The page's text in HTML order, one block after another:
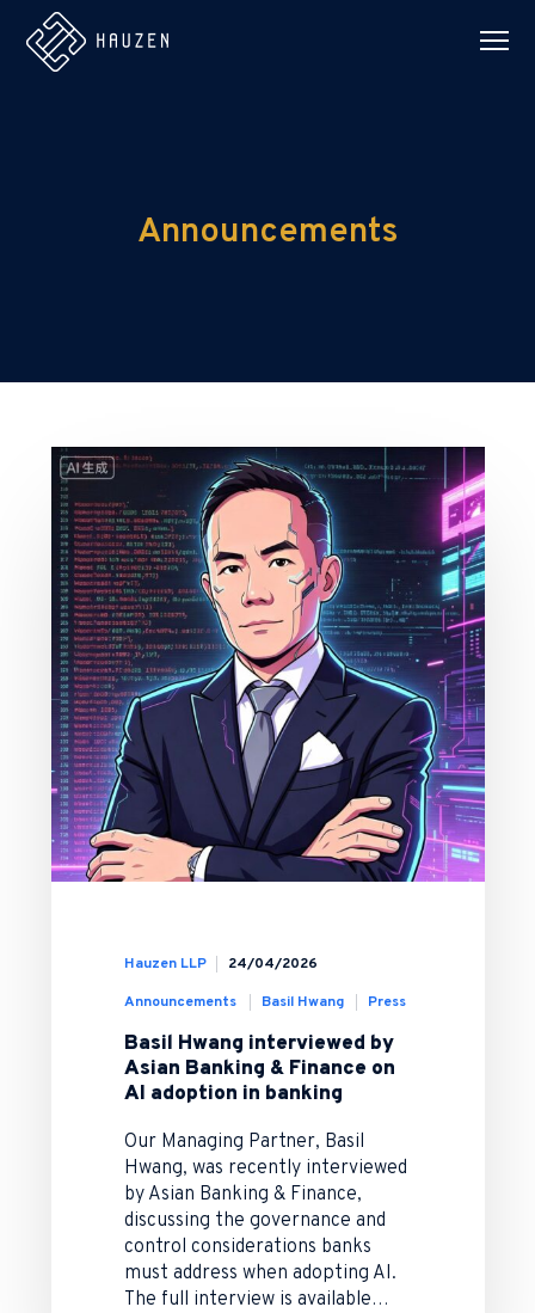
Announcements
Hauzen LLP 24/04/2026
Announcements Basil Hwang Press
Basil Hwang interviewed by
Asian Banking & Finance on
AI adoption in banking
Our Managing Partner, Basil
Hwang, was recently interviewed
by Asian Banking & Finance,
discussing the governance and
control considerations banks
must address when adopting AI.
The full interview is available…